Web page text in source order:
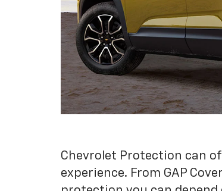
Chevrolet Protection can
experience. From GAP